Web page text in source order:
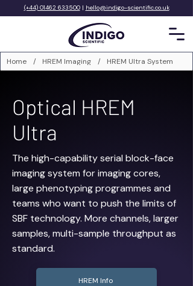
(+44) 01462 633500| hello@indigo-scientific.co.uk
Home / HREM Imaging / HREM Ultra System
Optical HREM
Ultra
The high-capability serial block-face
imaging system for imaging cores,
large phenotyping programmes and
teams who want to push the limits of
SBF technology. More channels, larger
samples, multi-sample throughput as
standard.
HREM Info